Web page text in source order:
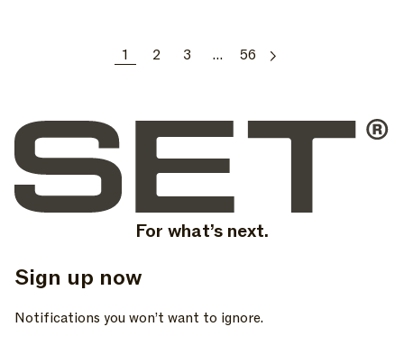
1 2 3 … 56
For what’s next.
Sign up now
Notifications you won’t want to ignore.
, opens in a new tab
, opens in a new tab
, opens in a new tab